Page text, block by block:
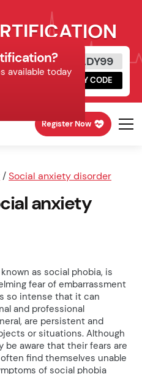
READY99
COPY CODE
Register Now
/Social anxiety disorder
anxiety
as social phobia, is
fear of embarrassment
so intense that it can
and professional
are persistent and
or situations. Although
be aware that their fears are
find themselves unable
of social phobia
available today